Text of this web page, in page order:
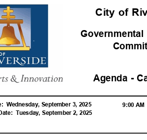
City of
Governmental
Agenda -
Wednesday, September 3, 2025
Tuesday, September 2, 2025
9:00